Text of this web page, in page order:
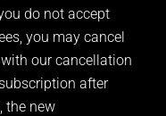
do not accept
you may cancel
our cancellation
after
the new